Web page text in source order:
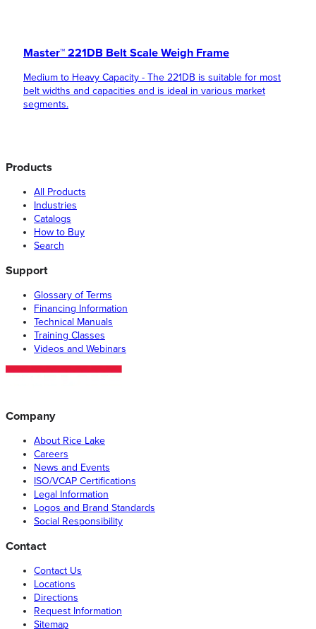
Master™ 221DB Belt Scale Weigh Frame
Medium to Heavy Capacity - The 221DB is suitable for most
belt widths and capacities and is ideal in various market
segments.
Products
All Products
Industries
Catalogs
How to Buy
Search
Support
Glossary of Terms
Financing Information
Technical Manuals
Training Classes
Videos and Webinars
Company
About Rice Lake
Careers
News and Events
ISO/VCAP Certifications
Legal Information
Logos and Brand Standards
Social Responsibility
Contact
Contact Us
Locations
Directions
Request Information
Sitemap